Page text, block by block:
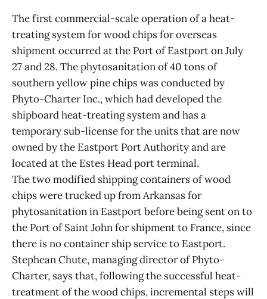
The first commercial-scale operation of a heat-
treating system for wood chips for overseas
shipment occurred at the Port of Eastport on July
27 and 28. The phytosanitation of 40 tons of
southern yellow pine chips was conducted by
Phyto-Charter Inc., which had developed the
shipboard heat-treating system and has a
temporary sub-license for the units that are now
owned by the Eastport Port Authority and are
located at the Estes Head port terminal.
The two modified shipping containers of wood
chips were trucked up from Arkansas for
phytosanitation in Eastport before being sent on to
the Port of Saint John for shipment to France, since
there is no container ship service to Eastport.
Stephean Chute, managing director of Phyto-
Charter, says that, following the successful heat-
treatment of the wood chips, incremental steps will